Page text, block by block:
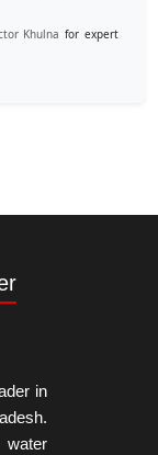
Khulna for expert
in